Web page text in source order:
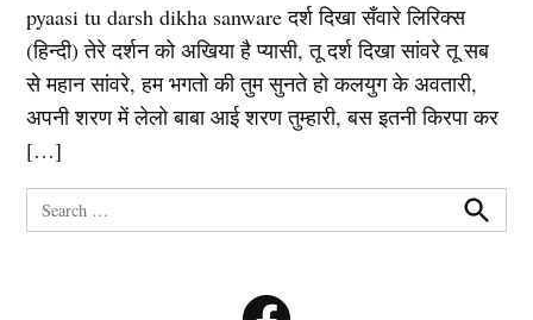
pyaasi tu darsh dikha sanware दर्श दिखा सँवारे लिरिक्स
(हिन्दी) तेरे दर्शन को अखिया है प्यासी, तू दर्श दिखा सांवरे तू सब
से महान सांवरे, हम भगतो की तुम सुनते हो कलयुग के अवतारी,
अपनी शरण में लेलो बाबा आई शरण तुम्हारी, बस इतनी किरपा कर
[…]
Search
for:
Search